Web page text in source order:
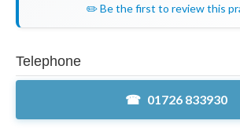
✏️ Be the first to review this
Telephone
01726 833930